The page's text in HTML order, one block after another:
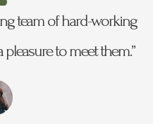
team of hard-working
to meet them.”